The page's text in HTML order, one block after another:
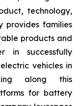
technology,
provides families
products and
in successfully
vehicles in
along this
for battery